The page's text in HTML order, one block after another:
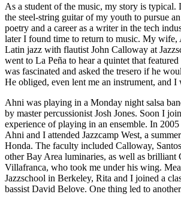
As a student of the music, my story is typical.
the steel-string guitar of my youth to pursue
poetry and a career as a writer in the tech
later I found time to return to music. My wife,
Latin jazz with flautist John Calloway at
went to La Peña to hear a quintet that
was fascinated and asked the tresero if he
He obliged, even lent me an instrument, and I
Ahni was playing in a Monday night salsa
by master percussionist Josh Jones. Soon I
experience of playing in an ensemble. In
Ahni and I attended Jazzcamp West, a
Honda. The faculty included Calloway,
other Bay Area luminaries, as well as brilliant
Villafranca, who took me under his wing.
Jazzschool in Berkeley, Rita and I joined a
bassist David Belove. One thing led to